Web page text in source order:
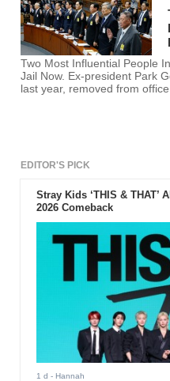
Two Most Influential People
Jail Now. Ex-president Park
last year, removed from
EDITOR'S PICK
Stray Kids ‘THIS &
2026 Comeback
1 d - Hannah